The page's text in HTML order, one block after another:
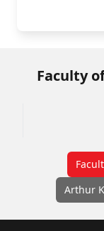
Faculty
Arthur